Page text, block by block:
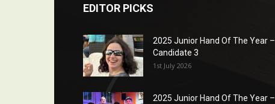
EDITOR PICKS
2025 Junior Hand Of The Year –
Candidate 3
1st July 2026
2025 Junior Hand Of The Year –